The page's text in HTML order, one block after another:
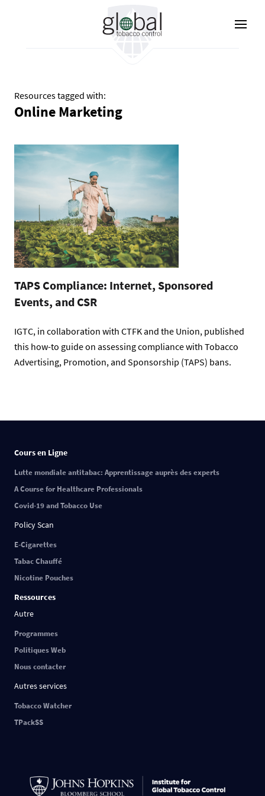
Resources tagged with:
Online Marketing
TAPS Compliance: Internet, Sponsored
Events, and CSR
IGTC, in collaboration with CTFK and the Union, published
this how-to guide on assessing compliance with Tobacco
Advertising, Promotion, and Sponsorship (TAPS) bans.
Cours en Ligne
Lutte mondiale antitabac: Apprentissage auprès des experts
A Course for Healthcare Professionals
Covid-19 and Tobacco Use
Policy Scan
E-Cigarettes
Tabac Chauffé
Nicotine Pouches
Ressources
Autre
Programmes
Politiques Web
Nous contacter
Autres services
Tobacco Watcher
TPackSS